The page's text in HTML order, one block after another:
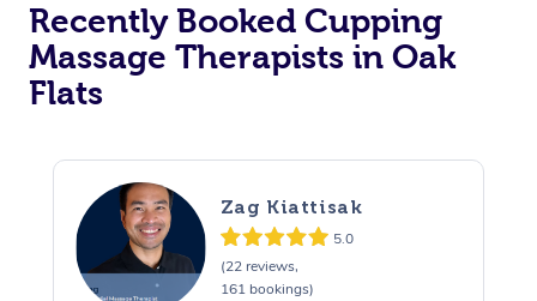
Recently Booked Cupping
Massage Therapists in Oak
Flats
Zag Kiattisak
5.0
(22 reviews,
161 bookings)